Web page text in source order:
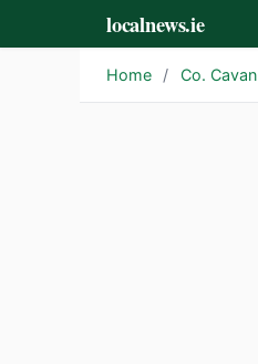
localnews.ie
Home / Co. Cavan